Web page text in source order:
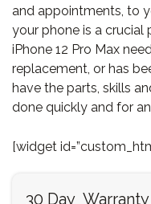
and appointments, to
your phone is a crucial
iPhone 12 Pro Max
replacement, or has
have the parts, skills
done quickly and for
[widget
30 Day Warranty